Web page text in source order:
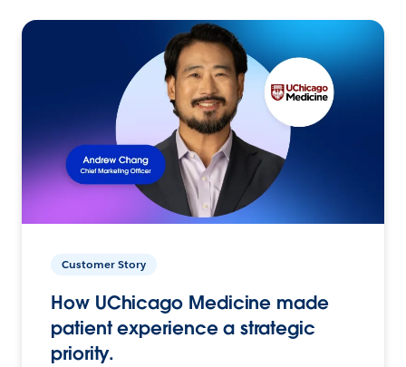
Customer Story
How UChicago Medicine made
patient experience a strategic
priority.